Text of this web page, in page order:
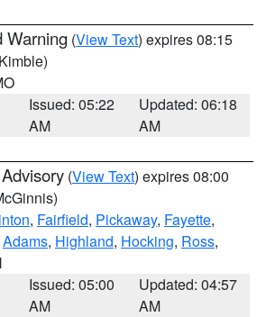
Warning (View Text) expires 08:15
Issued: 05:22
AM
Updated: 06:18
AM
(View Text) expires 08:00
, Fairfield, Pickaway, Fayette,
Adams, Highland, Hocking, Ross,
Issued: 05:00
AM
Updated: 04:57
AM